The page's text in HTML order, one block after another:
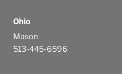
Ohio
Mason
513-445-6596